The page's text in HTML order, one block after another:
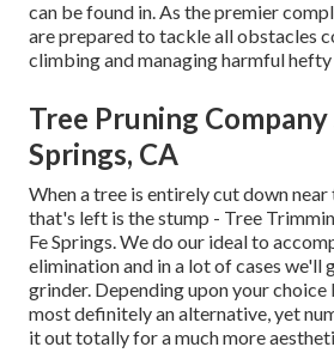
can be found in. As the premier
are prepared to tackle all obstacles
climbing and managing harmful hefty
Tree Pruning Company
Springs, CA
When a tree is entirely cut down
that's left is the stump - Tree
Fe Springs. We do our ideal to
elimination and in a lot of cases we'll
grinder. Depending upon your choice
most definitely an alternative, yet
it out totally for a much more